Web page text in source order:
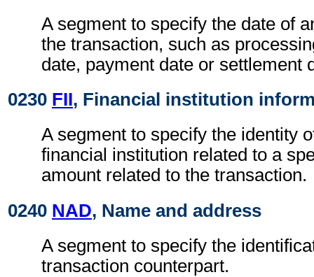
A segment to specify the date of
the transaction, such as
date, payment date or settlement
0230 FII, Financial institution
A segment to specify the identity
financial institution related to a
amount related to the transaction.
0240 NAD, Name and address
A segment to specify the
transaction counterpart.